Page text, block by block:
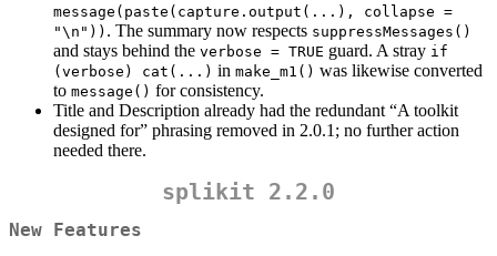
message(paste(capture.output(...), collapse =
"\n")) . The summary now respects suppressMessages()
and stays behind the verbose = TRUE guard. A stray if
(verbose) cat(...) in make_m1() was likewise converted
to message() for consistency.
Title and Description already had the redundant “A toolkit
designed for” phrasing removed in 2.0.1; no further action
needed there.
splikit 2.2.0
New Features